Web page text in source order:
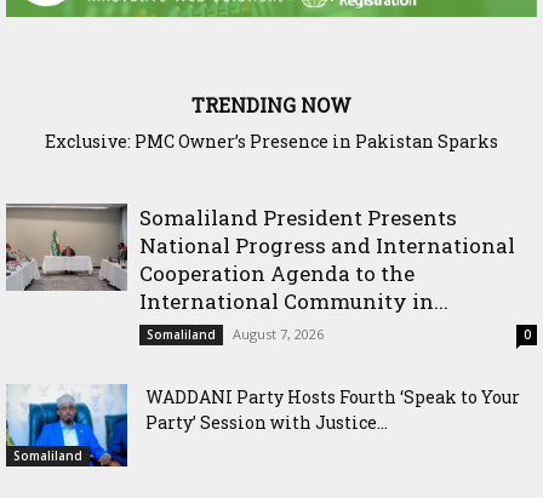
TRENDING NOW
Exclusive: PMC Owner’s Presence in Pakistan Sparks
Cross-Border Agricultural Alliance Aims to Shield Horn of
Somaliland President Presents
National Progress and International
Cooperation Agenda to the
International Community in...
Somaliland August 7, 2026 0
Somaliland
WADDANI Party Hosts Fourth ‘Speak to Your
Party’ Session with Justice...